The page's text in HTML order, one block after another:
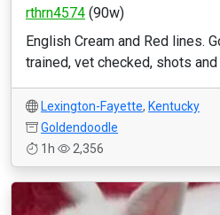
rthrn4574 (90w)
English Cream and Red lines.
trained, vet checked, shots and
Lexington-Fayette, Kentucky
Goldendoodle
1h
2,356